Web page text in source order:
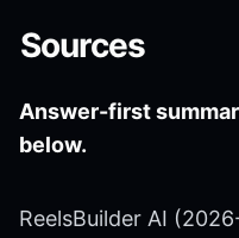
Sources
Answer-first
below.
ReelsBuilder AI